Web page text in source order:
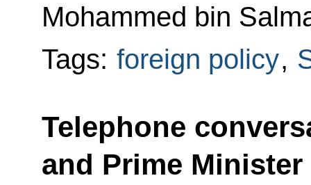
Mohammed bin
Tags: foreign policy,
Telephone
and Prime